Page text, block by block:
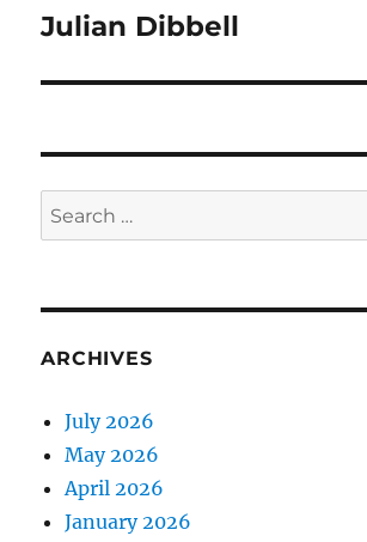
Next
Julian Dibbell
Search
for:
ARCHIVES
July 2026
May 2026
April 2026
January 2026